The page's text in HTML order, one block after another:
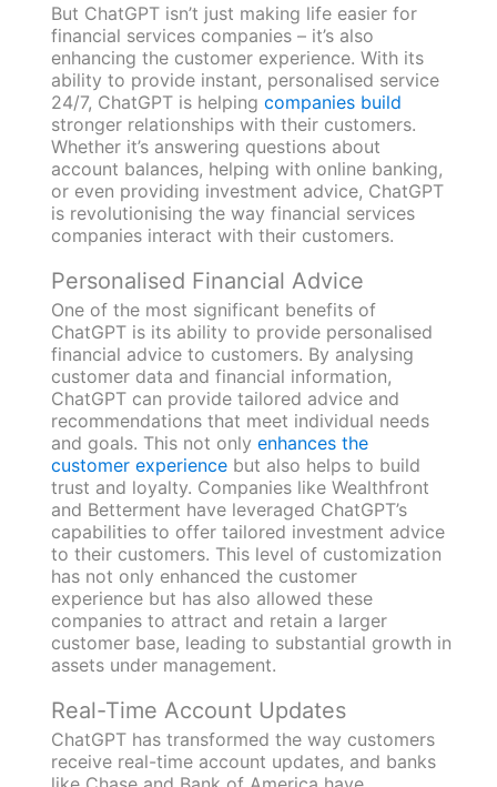
But ChatGPT isn’t just making life easier for
financial services companies – it’s also
enhancing the customer experience. With its
ability to provide instant, personalised service
24/7, ChatGPT is helping companies build
stronger relationships with their customers.
Whether it’s answering questions about
account balances, helping with online banking,
or even providing investment advice, ChatGPT
is revolutionising the way financial services
companies interact with their customers.
Personalised Financial Advice
One of the most significant benefits of
ChatGPT is its ability to provide personalised
financial advice to customers. By analysing
customer data and financial information,
ChatGPT can provide tailored advice and
recommendations that meet individual needs
and goals. This not only enhances the
customer experiencebut also helps to build
trust and loyalty. Companies like Wealthfront
and Betterment have leveraged ChatGPT’s
capabilities to offer tailored investment advice
to their customers. This level of customization
has not only enhanced the customer
experience but has also allowed these
companies to attract and retain a larger
customer base, leading to substantial growth in
assets under management.
Real-Time Account Updates
ChatGPT has transformed the way customers
receive real-time account updates, and banks